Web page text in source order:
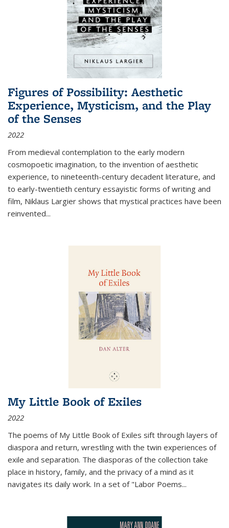
Figures of Possibility: Aesthetic
Experience, Mysticism, and the Play
of the Senses
2022
From medieval contemplation to the early modern
cosmopoetic imagination, to the invention of aesthetic
experience, to nineteenth-century decadent literature, and
to early-twentieth century essayistic forms of writing and
film, Niklaus Largier shows that mystical practices have been
reinvented...
My Little Book of Exiles
2022
The poems of My Little Book of Exiles sift through layers of
diaspora and return, wrestling with the twin experiences of
exile and separation. The diasporas of the collection take
place in history, family, and the privacy of a mind as it
navigates its daily work. In a set of "Labor Poems...